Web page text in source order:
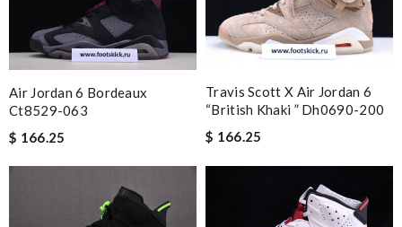
Air Jordan 6 Bordeaux
Ct8529-063
$ 166.25
Travis Scott X Air Jordan 6
“british Khaki ” Dh0690-200
$ 166.25